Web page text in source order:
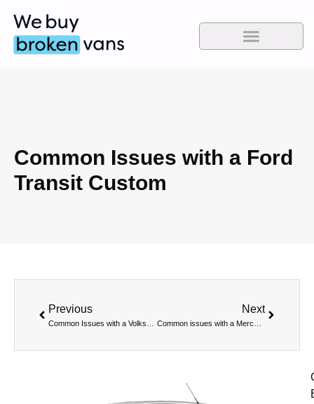
Common Issues with a Ford
Transit Custom
Previous Next